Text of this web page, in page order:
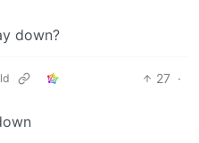
down?
27 ·